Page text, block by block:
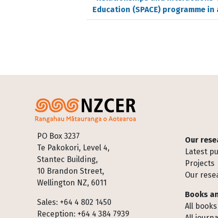
Education (SPACE) programme
PO Box 3237
Te Pakokori, Level 4,
Stantec Building,
10 Brandon Street,
Wellington NZ, 6011
Sales: +64 4 802 1450
Reception: +64 4 384 7939
Footer
Our
Latest
Projects
Our
Books
All books